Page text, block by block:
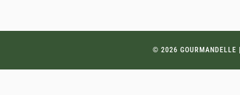
© 2026 GOURMANDELLE |